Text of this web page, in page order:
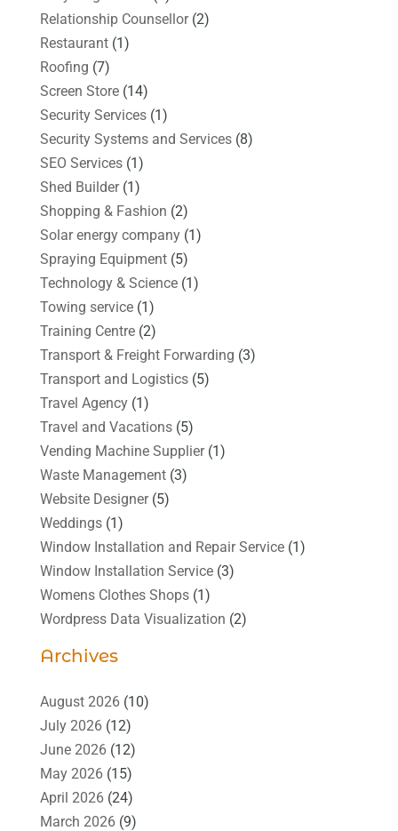
Relationship Counsellor(2)
Restaurant(1)
Roofing (7)
Screen Store(14)
Security Services(1)
Security Systems and Services(8)
SEO Services(1)
Shed Builder(1)
Shopping & Fashion (2)
Solar energy company(1)
Spraying Equipment(5)
Technology & Science(1)
Towing service(1)
Training Centre(2)
Transport & Freight Forwarding (3)
Transport and Logistics(5)
Travel Agency(1)
Travel and Vacations(5)
Vending Machine Supplier(1)
Waste Management(3)
Website Designer(5)
Weddings(1)
Window Installation and Repair Service(1)
Window Installation Service(3)
Womens Clothes Shops(1)
Wordpress Data Visualization (2)
Archives
August 2026(10)
July 2026(12)
June 2026(12)
May 2026(15)
April 2026(24)
March 2026(9)